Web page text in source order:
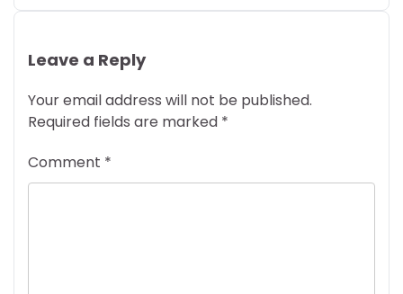
Leave a Reply
Your email address will not be published.
Required fields are marked *
Comment *